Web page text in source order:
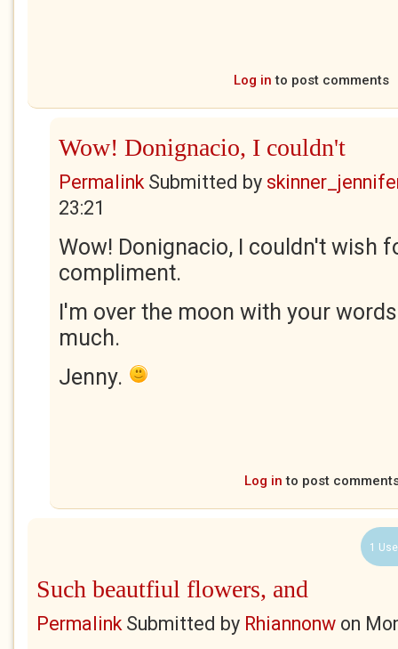
Log in to post comments
Wow! Donignacio, I couldn't
PermalinkSubmitted by
23:21
Wow! Donignacio, I couldn't wish
compliment.
I'm over the moon with your
much.
Jenny.
Log in to post
1
Such beautfiul flowers, and
PermalinkSubmitted by Rhiannonw on